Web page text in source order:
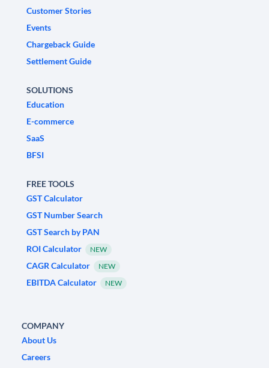
Customer Stories
Events
Chargeback Guide
Settlement Guide
SOLUTIONS
Education
E-commerce
SaaS
BFSI
FREE TOOLS
GST Calculator
GST Number Search
GST Search by PAN
ROI Calculator
NEW
CAGR Calculator NEW
EBITDA Calculator NEW
COMPANY
About Us
Careers